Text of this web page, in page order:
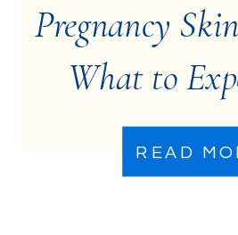
READ
Pregnancy
What to
How to